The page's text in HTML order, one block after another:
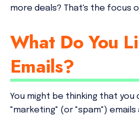
more deals? That's the focus
What Do You
Emails?
You might be thinking that you
"marketing" (or "spam") emails